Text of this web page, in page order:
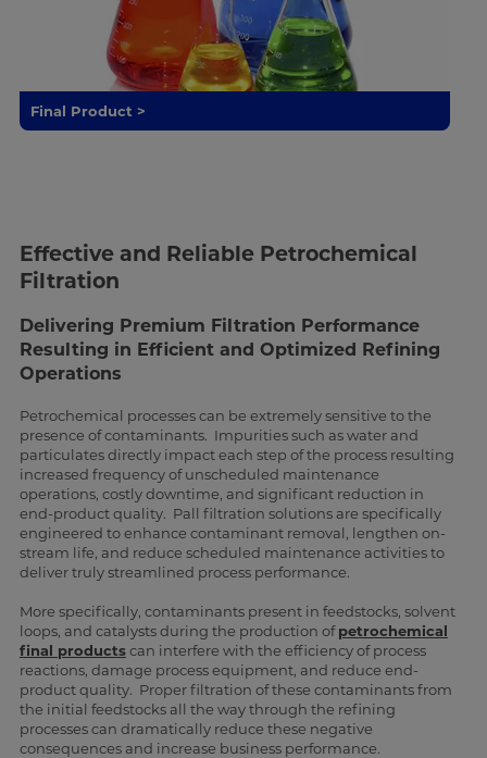
Final Product >
Effective and Reliable Petrochemical
Filtration
Delivering Premium Filtration Performance
Resulting in Efficient and Optimized Refining
Operations
Petrochemical processes can be extremely sensitive to the
presence of contaminants. Impurities such as water and
particulates directly impact each step of the process resulting
increased frequency of unscheduled maintenance
operations, costly downtime, and significant reduction in
end-product quality. Pall filtration solutions are specifically
engineered to enhance contaminant removal, lengthen on-
stream life, and reduce scheduled maintenance activities to
deliver truly streamlined process performance.
More specifically, contaminants present in feedstocks, solvent
loops, and catalysts during the production ofpetrochemical
final productscan interfere with the efficiency of process
reactions, damage process equipment, and reduce end-
product quality. Proper filtration of these contaminants from
the initial feedstocks all the way through the refining
processes can dramatically reduce these negative
consequences and increase business performance.